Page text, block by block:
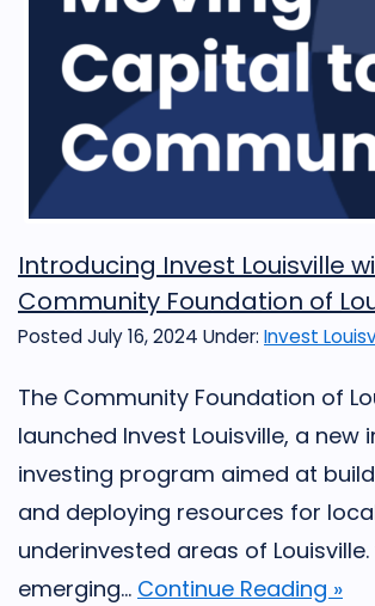
Introducing Invest Louisville
Community Foundation of
Posted July 16, 2024 Under: Invest
The Community Foundation of
launched Invest Louisville, a new
investing program aimed at
and deploying resources for
underinvested areas of Louisville.
emerging... Continue Reading »